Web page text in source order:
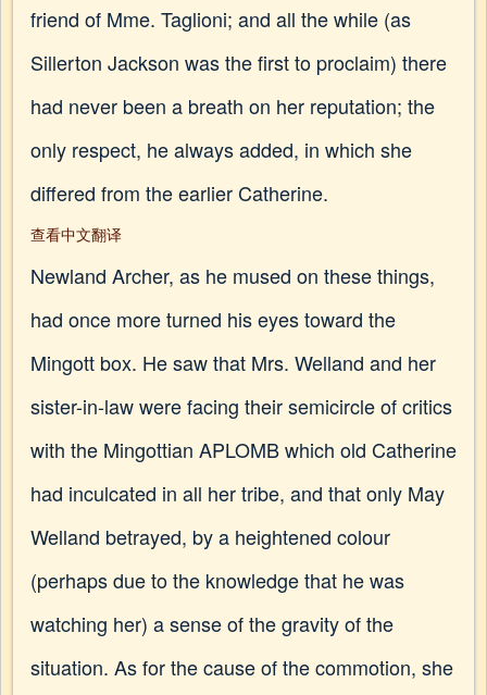
friend of Mme. Taglioni; and all the while (as
Sillerton Jackson was the first to proclaim) there
had never been a breath on her reputation; the
only respect, he always added, in which she
differed from the earlier Catherine.
查看中文翻译
Newland Archer, as he mused on these things,
had once more turned his eyes toward the
Mingott box. He saw that Mrs. Welland and her
sister-in-law were facing their semicircle of critics
with the Mingottian APLOMB which old Catherine
had inculcated in all her tribe, and that only May
Welland betrayed, by a heightened colour
(perhaps due to the knowledge that he was
watching her) a sense of the gravity of the
situation. As for the cause of the commotion, she